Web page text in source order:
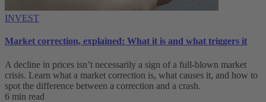
INVEST
Market correction, explained: What it is and what triggers it
A decline in prices isn’t necessarily a sign of a full-blown market
crisis. Learn what a market correction is, what causes it, and how to
spot the difference between a correction and a crash.
6 min read